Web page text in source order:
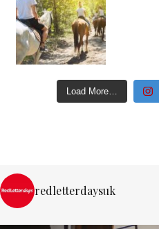
Load More…
redletterdaysuk